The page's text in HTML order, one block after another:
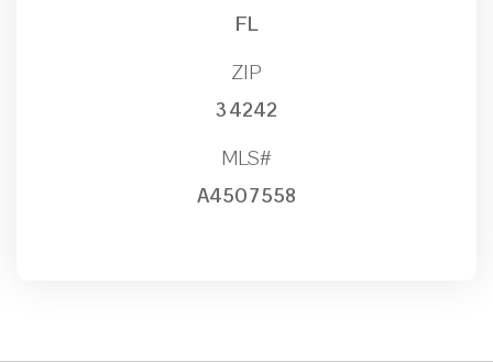
FL
ZIP
34242
MLS#
A4507558